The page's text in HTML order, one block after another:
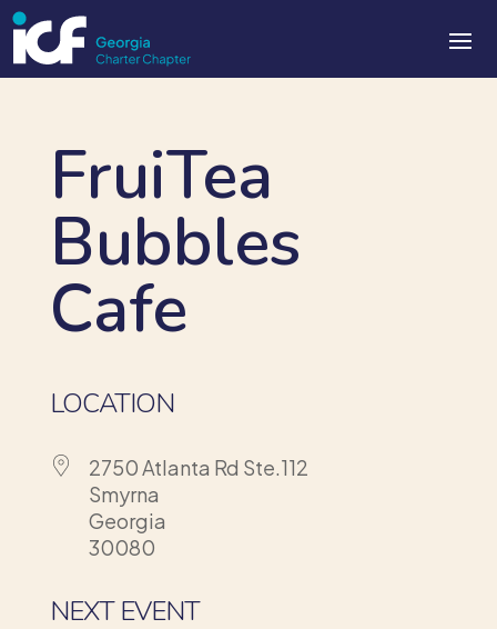
FruiTea
Bubbles
Cafe
LOCATION
2750 Atlanta Rd Ste.112
Smyrna
Georgia
30080
NEXT EVENT